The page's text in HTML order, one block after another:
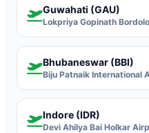
Guwahati (GAU)
Lokpriya Gopinath
Bhubaneswar (BBI)
Biju Patnaik International
Indore (IDR)
Devi Ahilya Bai Holkar